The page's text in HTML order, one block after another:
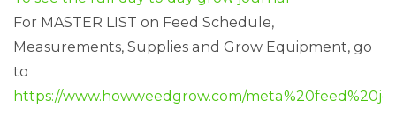
For MASTER LIST on Feed Schedule,
Measurements, Supplies and Grow Equipment, go
to
https://www.howweedgrow.com/